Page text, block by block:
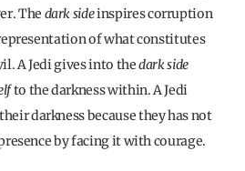
The dark sideinspires corruption
of what constitutes
A Jedi gives into thedark side
to the darkness within. A Jedi
darkness because they has not
by facing it with courage.